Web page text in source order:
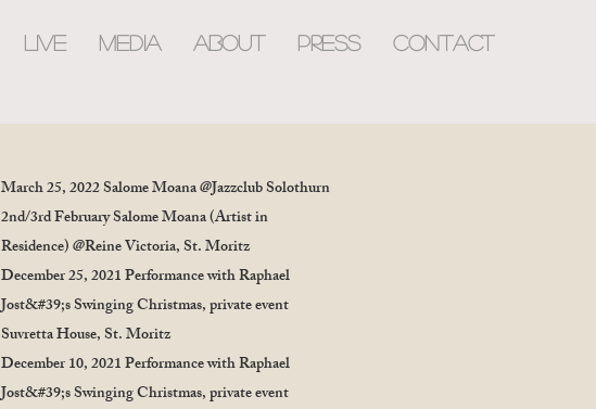
LIVE MEDIA about PRESS CONTACT
March 25, 2022 Salome Moana @Jazzclub Solothurn
2nd/3rd February Salome Moana (Artist in
Residence) @Reine Victoria, St. Moritz
December 25, 2021 Performance with Raphael
Jost&#39;s Swinging Christmas, private event
Suvretta House, St. Moritz
December 10, 2021 Performance with Raphael
Jost&#39;s Swinging Christmas, private event